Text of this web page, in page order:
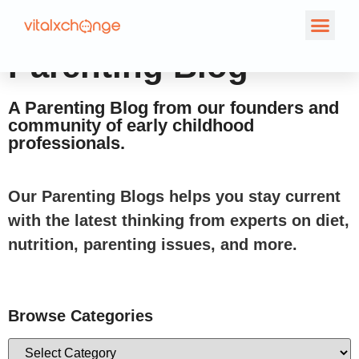
Parenting Blog
A Parenting Blog from our founders and
community of early childhood
professionals.
Our Parenting Blogs helps you stay current
with the latest thinking from experts on diet,
nutrition, parenting issues, and more.
Browse Categories